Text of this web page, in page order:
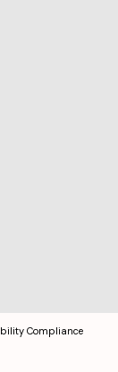
Compliance